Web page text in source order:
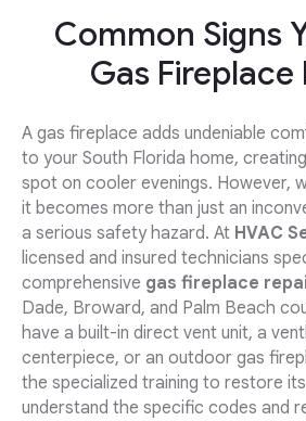
Common Signs
Gas Fireplace
A gas fireplace adds undeniable
to your South Florida home,
spot on cooler evenings. However,
it becomes more than just an
a serious safety hazard. At HVAC
licensed and insured technicians
comprehensive gas fireplace
Dade, Broward, and Palm Beach
have a built-in direct vent unit, a
centerpiece, or an outdoor gas
the specialized training to restore
understand the specific codes and